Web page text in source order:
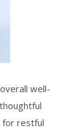
well-
forrestful